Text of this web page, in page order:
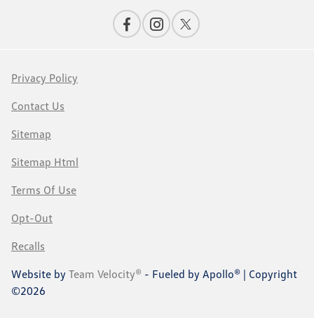
Privacy Policy
Contact Us
Sitemap
Sitemap Html
Terms Of Use
Opt-Out
Recalls
Website by Team Velocity® - Fueled by Apollo® | Copyright
©2026